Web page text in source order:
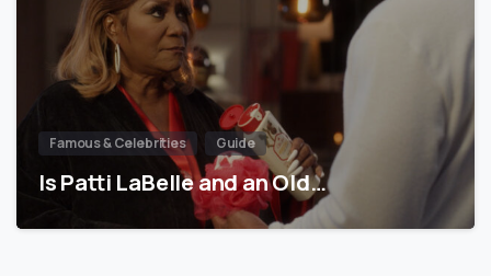
Famous & Celebrities Guide
Is Patti LaBelle and an Old…